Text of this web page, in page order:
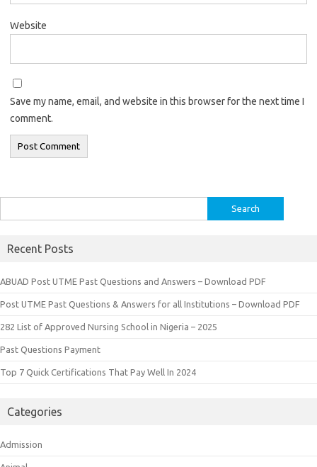
Website
Save my name, email, and website in this browser for the next time I
comment.
for:
Recent Posts
ABUAD Post UTME Past Questions and Answers – Download PDF
Post UTME Past Questions & Answers for all Institutions – Download PDF
282 List of Approved Nursing School in Nigeria – 2025
Past Questions Payment
Top 7 Quick Certifications That Pay Well In 2024
Categories
Admission